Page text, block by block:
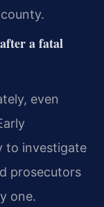
a fatal
even
to investigate
prosecutors
one.